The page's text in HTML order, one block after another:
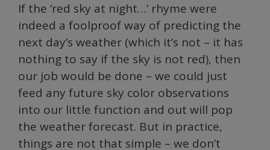
If the ‘red sky at night…’ rhyme were
indeed a foolproof way of predicting the
next day’s weather (which it’s not – it has
nothing to say if the sky is not red), then
our job would be done – we could just
feed any future sky color observations
into our little function and out will pop
the weather forecast. But in practice,
things are not that simple – we don’t